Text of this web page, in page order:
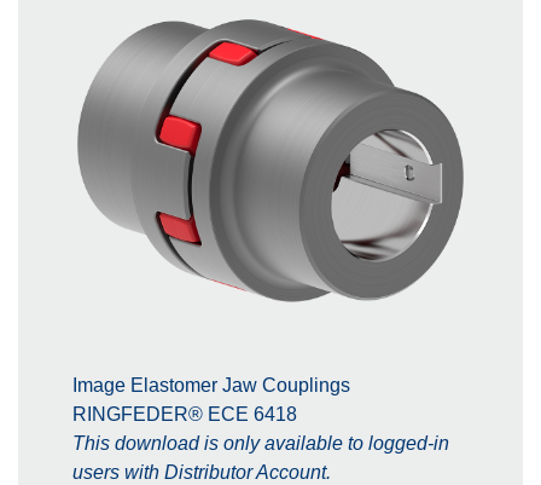
Image Elastomer Jaw Couplings
RINGFEDER® ECE 6418
This download is only available to logged-in
users with Distributor Account.